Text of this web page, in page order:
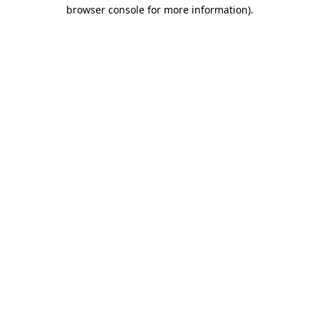
browser console for more information).